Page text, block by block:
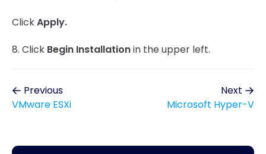
ClickApply.
8. Click Begin Installationin the upper left.
Previous
VMware ESXi
Next
Microsoft Hyper-V